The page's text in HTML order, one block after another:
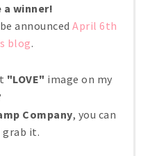
a winner!
announcedApril 6th
blog.
"LOVE" image on my
Company, you can
grab it.